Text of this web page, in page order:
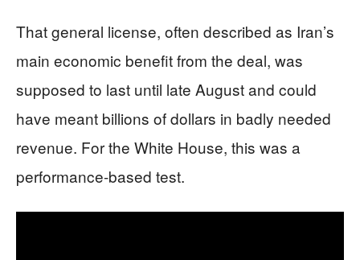
That general license, often described as Iran’s
main economic benefit from the deal, was
supposed to last until late August and could
have meant billions of dollars in badly needed
revenue. For the White House, this was a
performance-based test.